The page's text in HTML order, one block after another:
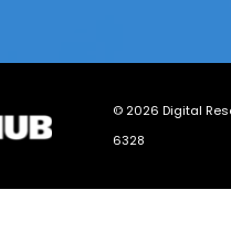
© 2026 Digital
6328